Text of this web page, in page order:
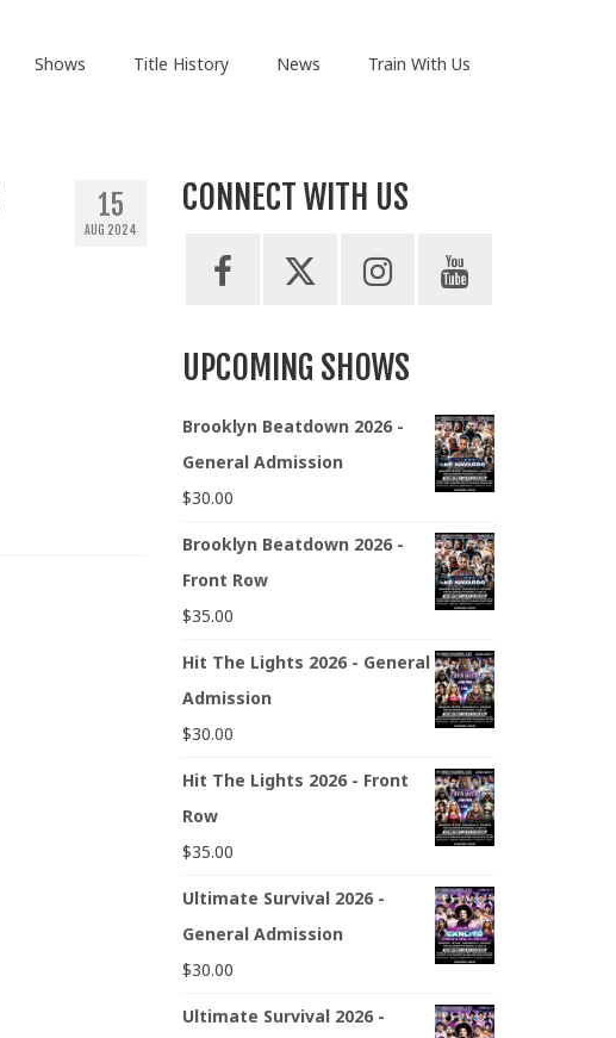
Shows Title History News Train With Us
15
AUG 2024
CONNECT WITH US
UPCOMING SHOWS
Brooklyn Beatdown 2026 -
General Admission
$30.00
Brooklyn Beatdown 2026 -
Front Row
$35.00
Hit The Lights 2026 - General
Admission
$30.00
Hit The Lights 2026 - Front
Row
$35.00
Ultimate Survival 2026 -
General Admission
$30.00
Ultimate Survival 2026 -